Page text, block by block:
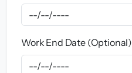
Work End Date (Optional)